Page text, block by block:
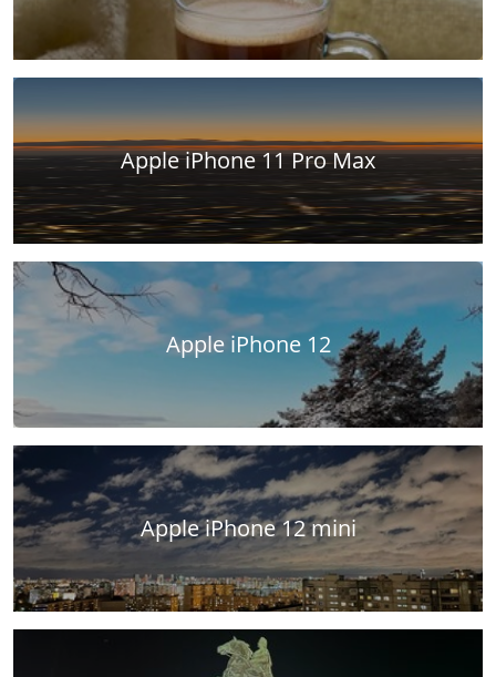
Apple iPhone 11 Pro Max
Apple iPhone 12
Apple iPhone 12 mini